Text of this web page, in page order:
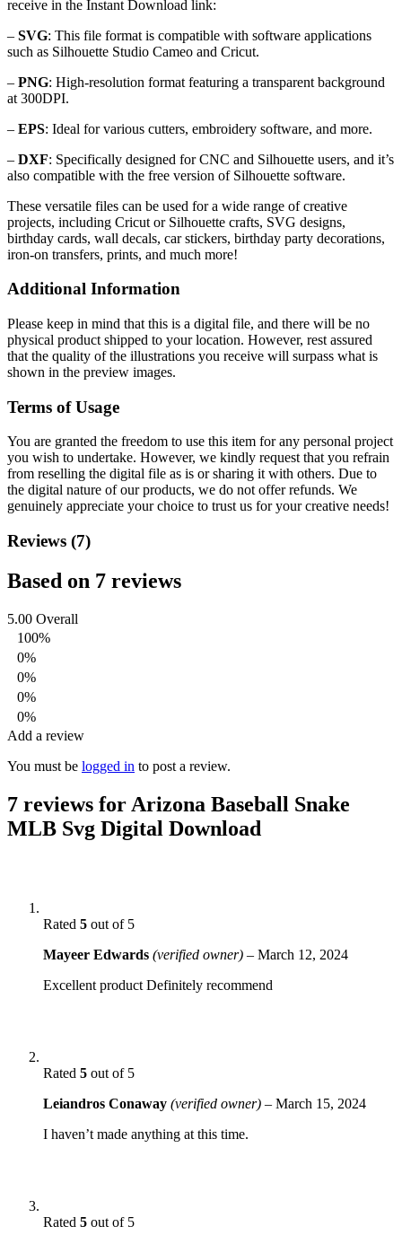
receive in the Instant Download link:
– SVG: This file format is compatible with software applications
such as Silhouette Studio Cameo and Cricut.
– PNG: High-resolution format featuring a transparent background
at 300DPI.
– EPS: Ideal for various cutters, embroidery software, and more.
– DXF: Specifically designed for CNC and Silhouette users, and it’s
also compatible with the free version of Silhouette software.
These versatile files can be used for a wide range of creative
projects, including Cricut or Silhouette crafts, SVG designs,
birthday cards, wall decals, car stickers, birthday party decorations,
iron-on transfers, prints, and much more!
Additional Information
Please keep in mind that this is a digital file, and there will be no
physical product shipped to your location. However, rest assured
that the quality of the illustrations you receive will surpass what is
shown in the preview images.
Terms of Usage
You are granted the freedom to use this item for any personal project
you wish to undertake. However, we kindly request that you refrain
from reselling the digital file as is or sharing it with others. Due to
the digital nature of our products, we do not offer refunds. We
genuinely appreciate your choice to trust us for your creative needs!
Reviews (7)
Based on 7 reviews
5.00 Overall
100%
0%
0%
0%
0%
Add a review
You must be logged in to post a review.
7 reviews for Arizona Baseball Snake
MLB Svg Digital Download
Rated 5 out of 5
Mayeer Edwards (verified owner) – March 12, 2024
Excellent product Definitely recommend
Rated 5 out of 5
Leiandros Conaway (verified owner) – March 15, 2024
I haven’t made anything at this time.
Rated 5 out of 5